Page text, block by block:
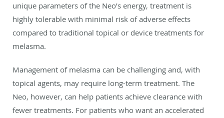
unique parameters of the Neo’s energy, treatment is
highly tolerable with minimal risk of adverse effects
compared to traditional topical or device treatments for
melasma.
Management of melasma can be challenging and, with
topical agents, may require long-term treatment. The
Neo, however, can help patients achieve clearance with
fewer treatments. For patients who want an accelerated